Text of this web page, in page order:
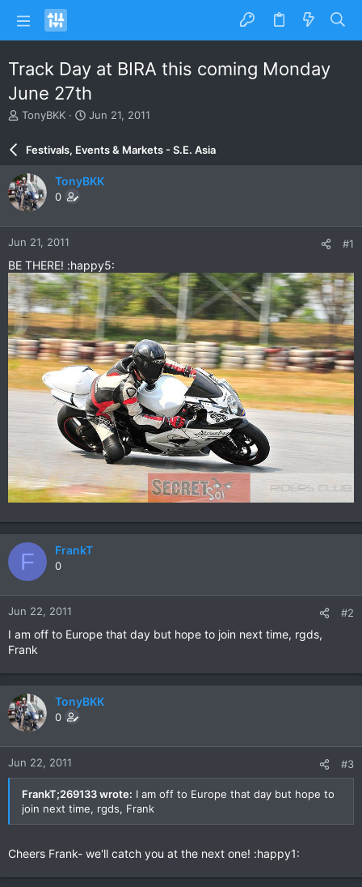
Track Day at BIRA this coming Monday
June 27th
T
e
a
d
s
a
r
t
e
r
TonyBKK
S
r
d
e
Jun 21, 2011
Festivals, Events & Markets - S.E. Asia
TonyBKK
0
Jun 21, 2011 #1
BE THERE! :happy5:
F FrankT
0
Jun 22, 2011 #2
I am off to Europe that day but hope to join next time, rgds,
Frank
TonyBKK
0
Jun 22, 2011 #3
FrankT;269133 wrote: I am off to Europe that day but hope to
join next time, rgds, Frank
Cheers Frank- we'll catch you at the next one! :happy1: